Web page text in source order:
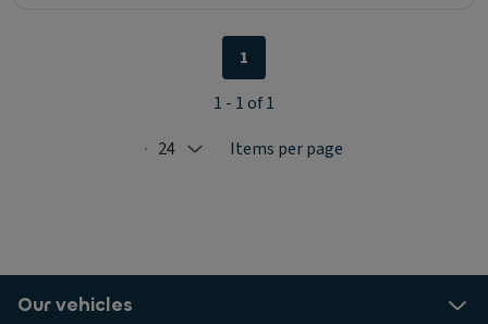
Selected: 24
24 Items per page
1
1 - 1 of 1
Our vehicles